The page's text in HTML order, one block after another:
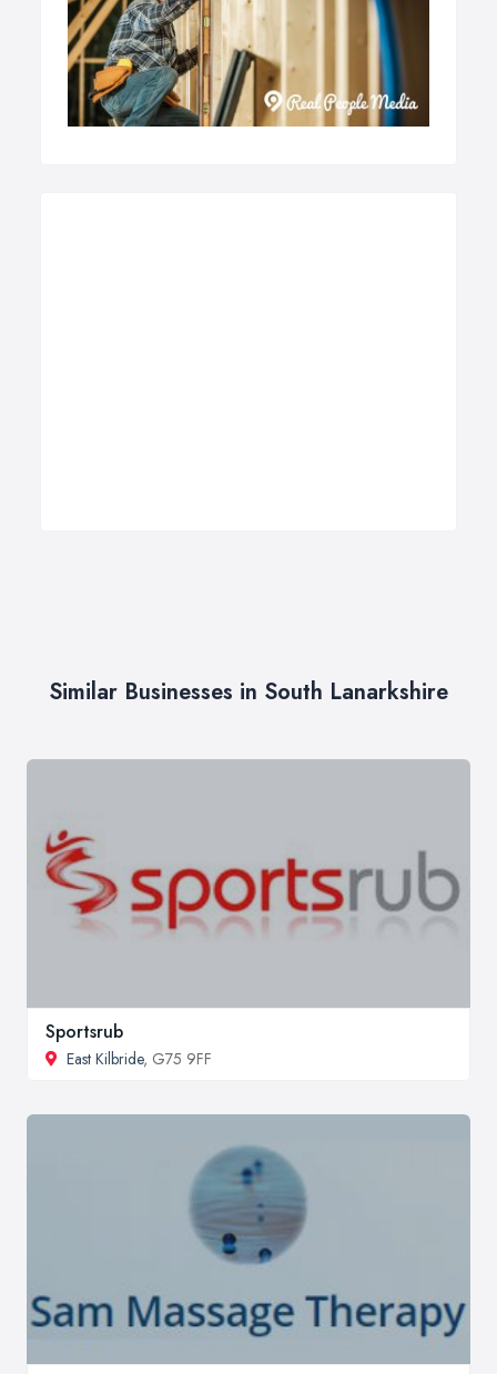
Similar Businesses in South Lanarkshire
Sportsrub
East Kilbride, G75 9FF